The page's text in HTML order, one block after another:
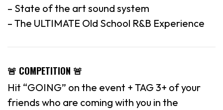
– State of the art sound system
– The ULTIMATE Old School R&B Experience
🚨 COMPETITION 🚨
Hit “GOING” on the event + TAG 3+ of your
friends who are coming with you in the